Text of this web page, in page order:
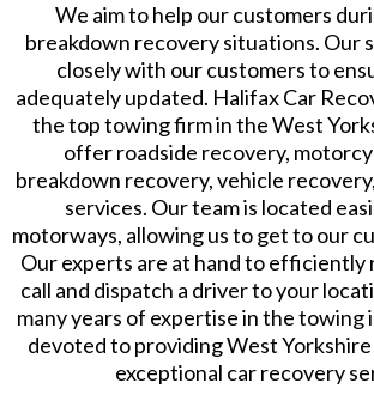
We aim to help our customers
breakdown recovery situations. Our
closely with our customers to
adequately updated. Halifax Car
the top towing firm in the West
offer roadside recovery,
breakdown recovery, vehicle
services. Our team is located
motorways, allowing us to get to our
Our experts are at hand to efficiently
call and dispatch a driver to your
many years of expertise in the towing
devoted to providing West
exceptional car recovery